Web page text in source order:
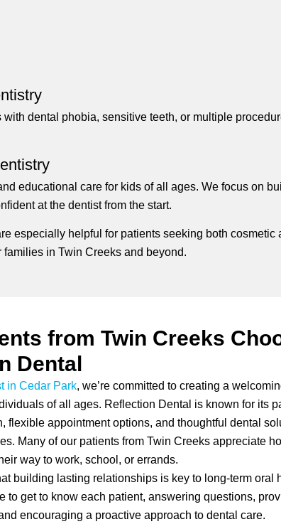
with dental phobia, sensitive teeth, or multiple
educational care for kids of all ages. We focus on
at the dentist from the start.
especially helpful for patients seeking both
families in Twin Creeks and beyond.
from Twin Creeks
Dental
in Cedar Park, we’re committed to creating a
of all ages. Reflection Dental is known for its
flexible appointment options, and thoughtful dental
Many of our patients from Twin Creeks appreciate
way to work, school, or errands.
building lasting relationships is key to long-term oral
to get to know each patient, answering questions,
encouraging a proactive approach to dental care.